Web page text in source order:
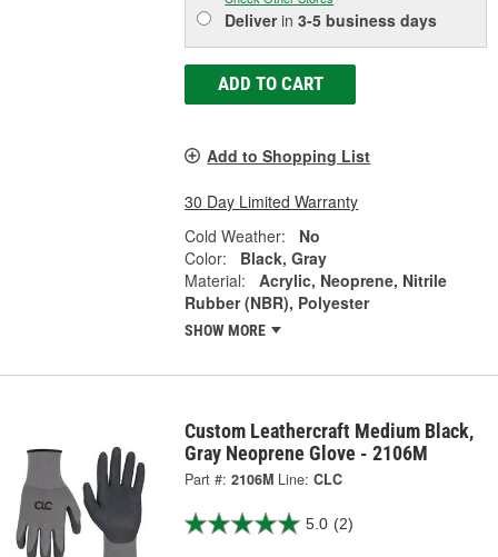
Deliverin3-5 business days
ADD TO CART
Add to Shopping List
30 Day Limited Warranty
Cold Weather:
No
Color:
Black, Gray
Material:
Acrylic, Neoprene, Nitrile
Rubber (NBR), Polyester
SHOW MORE
Custom Leathercraft Medium Black,
Gray Neoprene Glove - 2106M
Part #: 2106M Line: CLC
5.0 (2)